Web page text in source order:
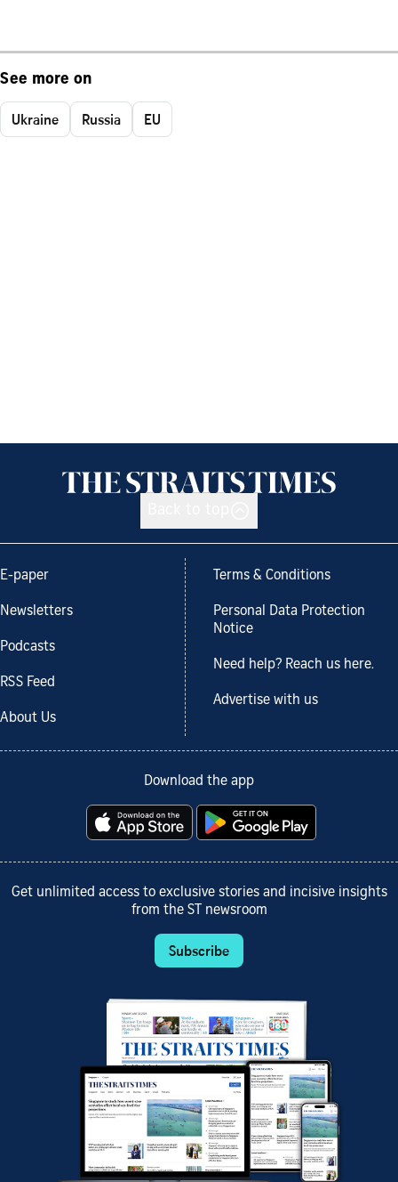
See more on
Ukraine Russia EU
E-paper
Newsletters
Podcasts
RSS Feed
About Us
Terms & Conditions
Personal Data Protection
Notice
Need help? Reach us here.
Advertise with us
Download the app
Get unlimited access to exclusive stories and incisive insights
from the ST newsroom
Subscribe